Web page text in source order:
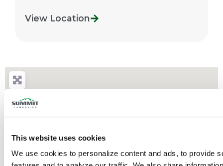
This website uses cookies
We use cookies to personalize content and ads, to provide
View Location